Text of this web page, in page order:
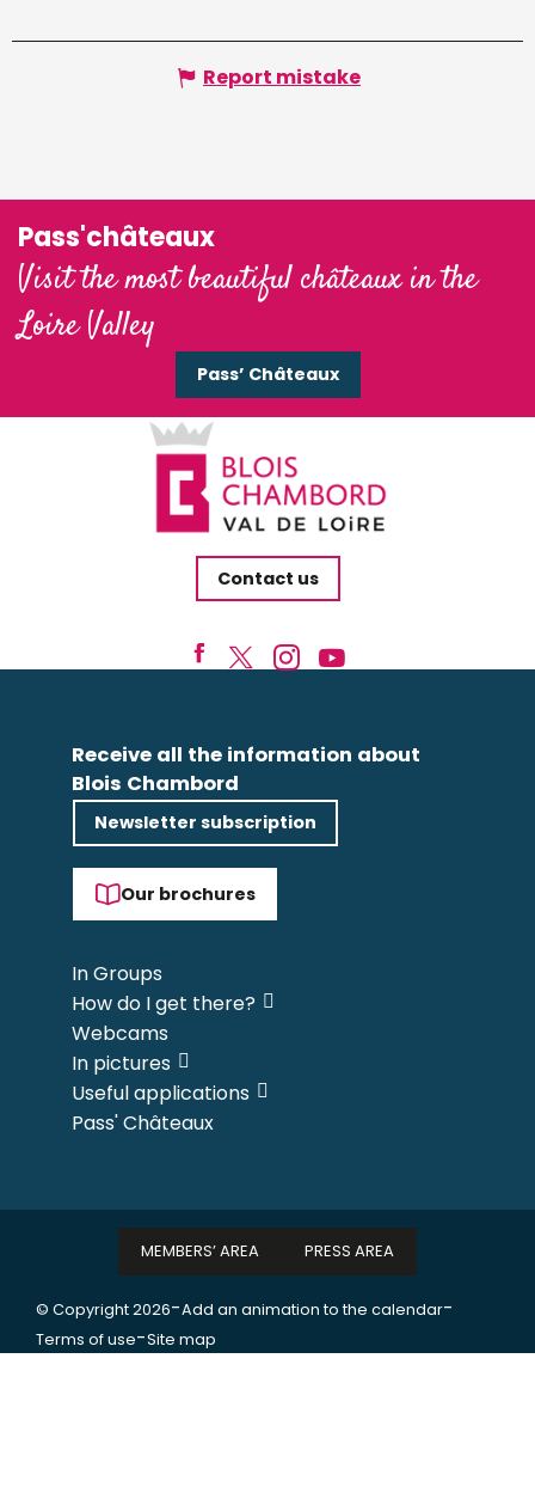
Report mistake
Pass'châteaux
Visit the most beautiful châteaux in the
Loire Valley
Pass’ Châteaux
Contact us
Receive all the information about
Blois Chambord
Newsletter subscription
Our brochures
In Groups
How do I get there?
Webcams
In pictures
Useful applications
Pass' Châteaux
© Copyright 2026-Add an animation to the calendar-
Terms of use-Site map
MEMBERS’ AREA PRESS AREA